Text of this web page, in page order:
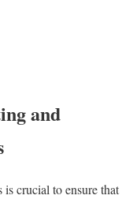
and
crucial to ensure that